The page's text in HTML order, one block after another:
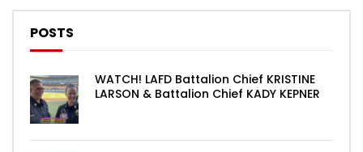
POSTS
WATCH! LAFD Battalion Chief KRISTINE
LARSON & Battalion Chief KADY KEPNER